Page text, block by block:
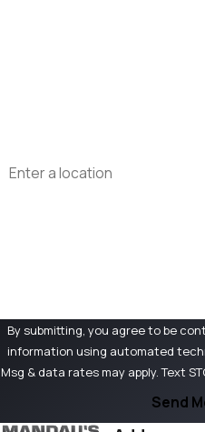
By submitting, you agree to be
information using automated
Msg & data rates may apply. Text
Send